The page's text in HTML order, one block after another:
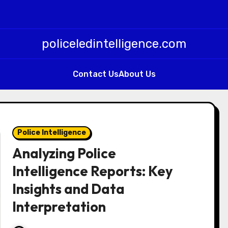
policeledintelligence.com
Contact UsAbout Us
Police Intelligence
Analyzing Police
Intelligence Reports: Key
Insights and Data
Interpretation